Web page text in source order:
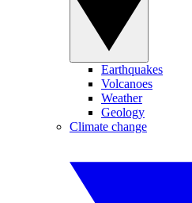
Earthquakes
Volcanoes
Weather
Geology
Climate change